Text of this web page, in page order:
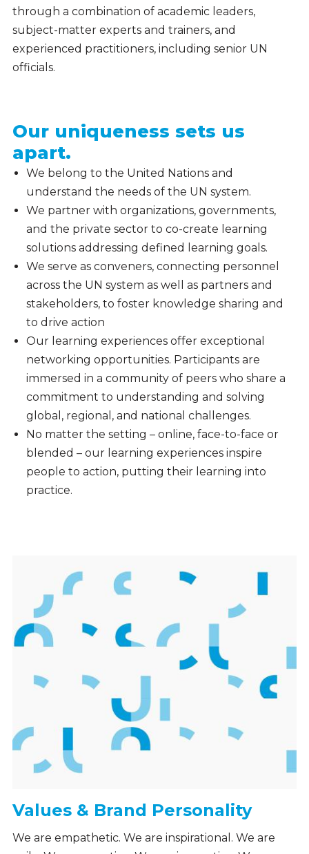
through a combination of academic leaders,
subject-matter experts and trainers, and
experienced practitioners, including senior UN
officials.
Our uniqueness sets us
apart.
We belong to the United Nations and
understand the needs of the UN system.
We partner with organizations, governments,
and the private sector to co-create learning
solutions addressing defined learning goals.
We serve as conveners, connecting personnel
across the UN system as well as partners and
stakeholders, to foster knowledge sharing and
to drive action
Our learning experiences offer exceptional
networking opportunities. Participants are
immersed in a community of peers who share a
commitment to understanding and solving
global, regional, and national challenges.
No matter the setting – online, face-to-face or
blended – our learning experiences inspire
people to action, putting their learning into
practice.
Values & Brand Personality
We are empathetic. We are inspirational. We are